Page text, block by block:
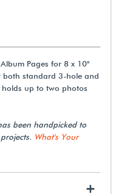
Pages for 8 x 10"
both standard 3-hole and
up to two photos
been handpicked to
What's Your
+